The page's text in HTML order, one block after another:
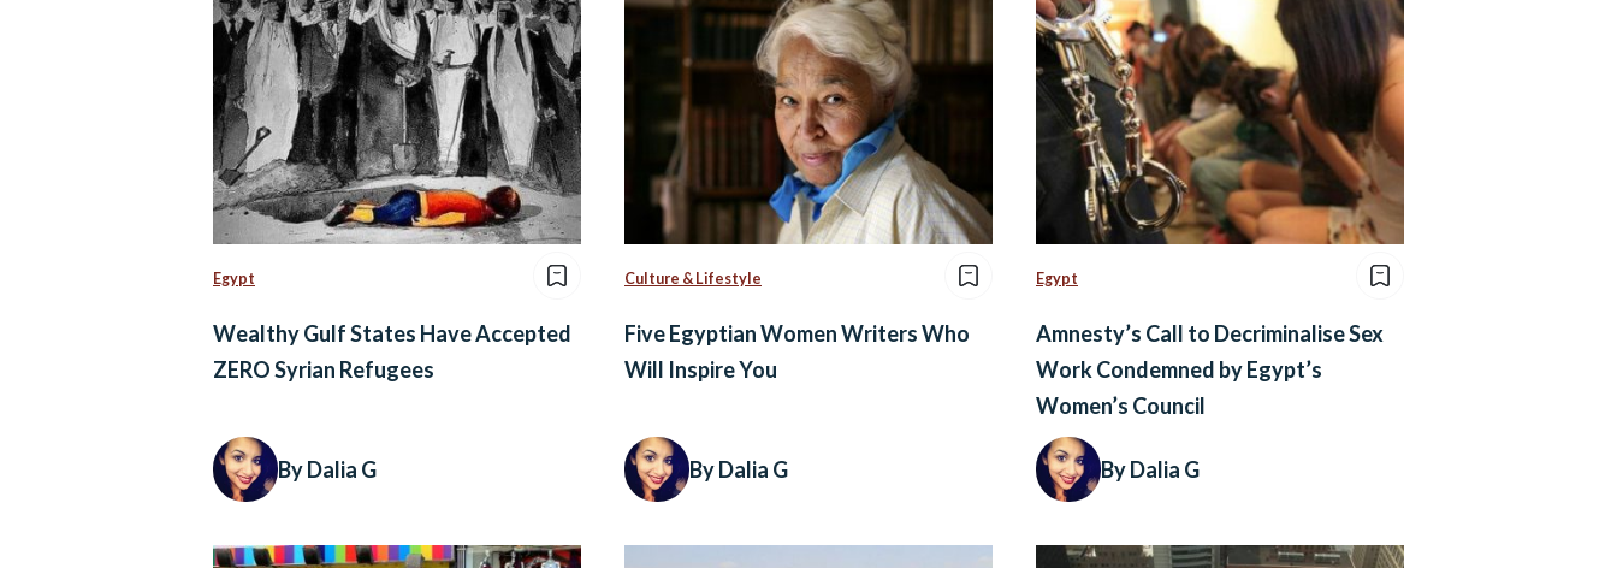
Egypt
Wealthy Gulf States Have Accepted
ZERO Syrian Refugees
By Dalia G
Culture & Lifestyle
Five Egyptian Women Writers Who
Will Inspire You
By Dalia G
Egypt
Amnesty’s Call to Decriminalise Sex
Work Condemned by Egypt’s
Women’s Council
By Dalia G